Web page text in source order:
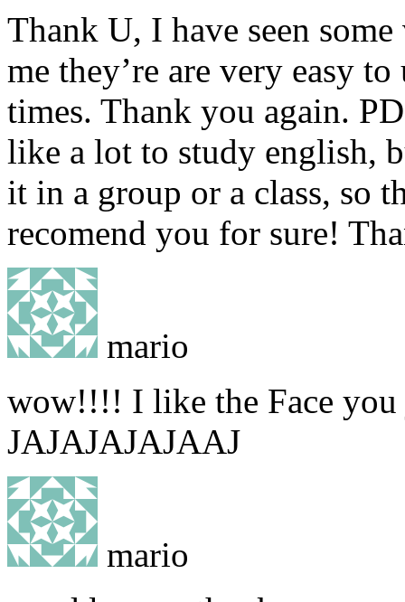
Thank U, I have seen
me they’re are very easy
times. Thank you again.
like a lot to study english,
it in a group or a class, so
recomend you for sure!
mario
wow!!!! I like the Face
JAJAJAJAJAAJ
mario